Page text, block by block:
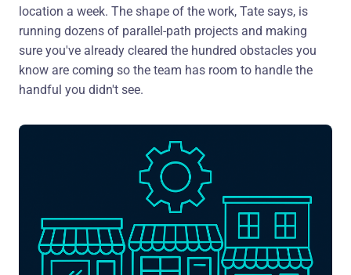
location a week. The shape of the work, Tate says, is
running dozens of parallel-path projects and making
sure you've already cleared the hundred obstacles you
know are coming so the team has room to handle the
handful you didn't see.